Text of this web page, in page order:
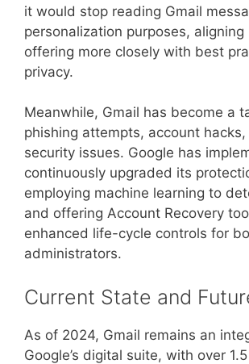
it would stop reading Gmail
personalization purposes,
offering more closely with best
privacy.
Meanwhile, Gmail has become a
phishing attempts, account
security issues. Google has
continuously upgraded its
employing machine learning to
and offering Account Recovery
enhanced life-cycle controls for
administrators.
Current State and
As of 2024, Gmail remains an
Google’s digital suite, with over